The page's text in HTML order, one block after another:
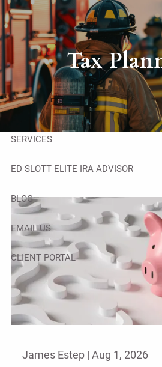
Skip to main content
HOME
ABOUT
OUR TEAM
SERVICES
ED SLOTT ELITE IRA ADVISOR
BLOG
EMAIL US
CLIENT PORTAL
Tax
James Estep |Aug 1, 2026